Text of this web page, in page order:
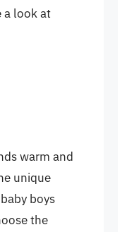
a look at
warm and
unique
boys
the